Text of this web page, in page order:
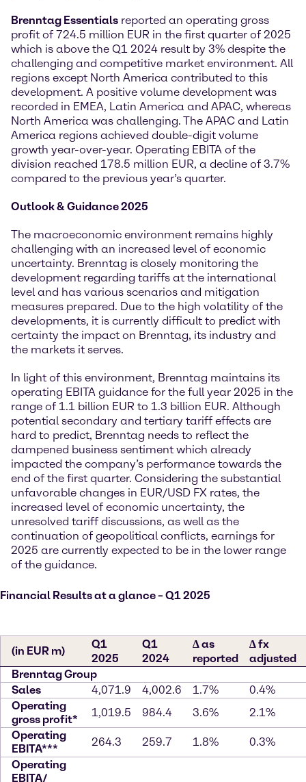
Brenntag Essentials reported an operating gross
profit of 724.5 million EUR in the first quarter of 2025
which is above the Q1 2024 result by 3% despite the
challenging and competitive market environment. All
regions except North America contributed to this
development. A positive volume development was
recorded in EMEA, Latin America and APAC, whereas
North America was challenging. The APAC and Latin
America regions achieved double-digit volume
growth year-over-year. Operating EBITA of the
division reached 178.5 million EUR, a decline of 3.7%
compared to the previous year’s quarter.
Outlook & Guidance 2025
The macroeconomic environment remains highly
challenging with an increased level of economic
uncertainty. Brenntag is closely monitoring the
development regarding tariffs at the international
level and has various scenarios and mitigation
measures prepared. Due to the high volatility of the
developments, it is currently difficult to predict with
certainty the impact on Brenntag, its industry and
the markets it serves.
In light of this environment, Brenntag maintains its
operating EBITA guidance for the full year 2025 in the
range of 1.1 billion EUR to 1.3 billion EUR. Although
potential secondary and tertiary tariff effects are
hard to predict, Brenntag needs to reflect the
dampened business sentiment which already
impacted the company’s performance towards the
end of the first quarter. Considering the substantial
unfavorable changes in EUR/USD FX rates, the
increased level of economic uncertainty, the
unresolved tariff discussions, as well as the
continuation of geopolitical conflicts, earnings for
2025 are currently expected to be in the lower range
of the guidance.
Financial Results at a glance – Q1 2025
(in EUR m)
Q1
2025
Q1
2024
∆ as
reported
∆ fx
adjusted
Brenntag Group
Sales
4,071.9 4,002.6 1.7%
0.4%
Operating
gross profit*
1,019.5 984.4 3.6%
2.1%
Operating
EBITA***
264.3 259.7 1.8%
0.3%
Operating
EBITA/